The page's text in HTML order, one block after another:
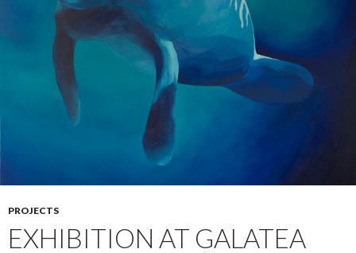
PROJECTS
EXHIBITION AT GALATEA